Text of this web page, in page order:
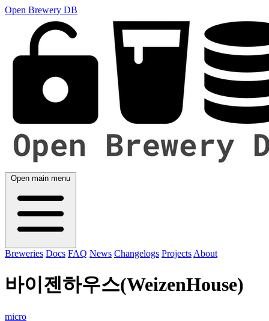
Open Brewery DB
Open main menu
Breweries Docs FAQ News Changelogs Projects About
바이젠하우스(WeizenHouse)
micro